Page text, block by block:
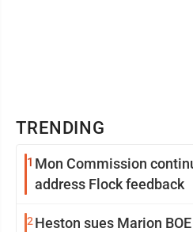
TRENDING
1 Mon Commission
address Flock feedback
2 Heston sues Marion